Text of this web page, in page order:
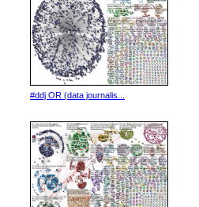
#ddj OR (data journalis...